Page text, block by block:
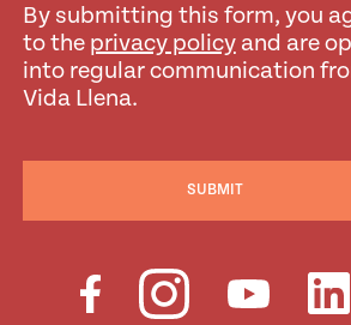
By submitting this form, you
to the privacy policyand are
into regular communication
Vida Llena.
SUBMIT